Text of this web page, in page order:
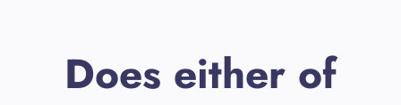
Does either of